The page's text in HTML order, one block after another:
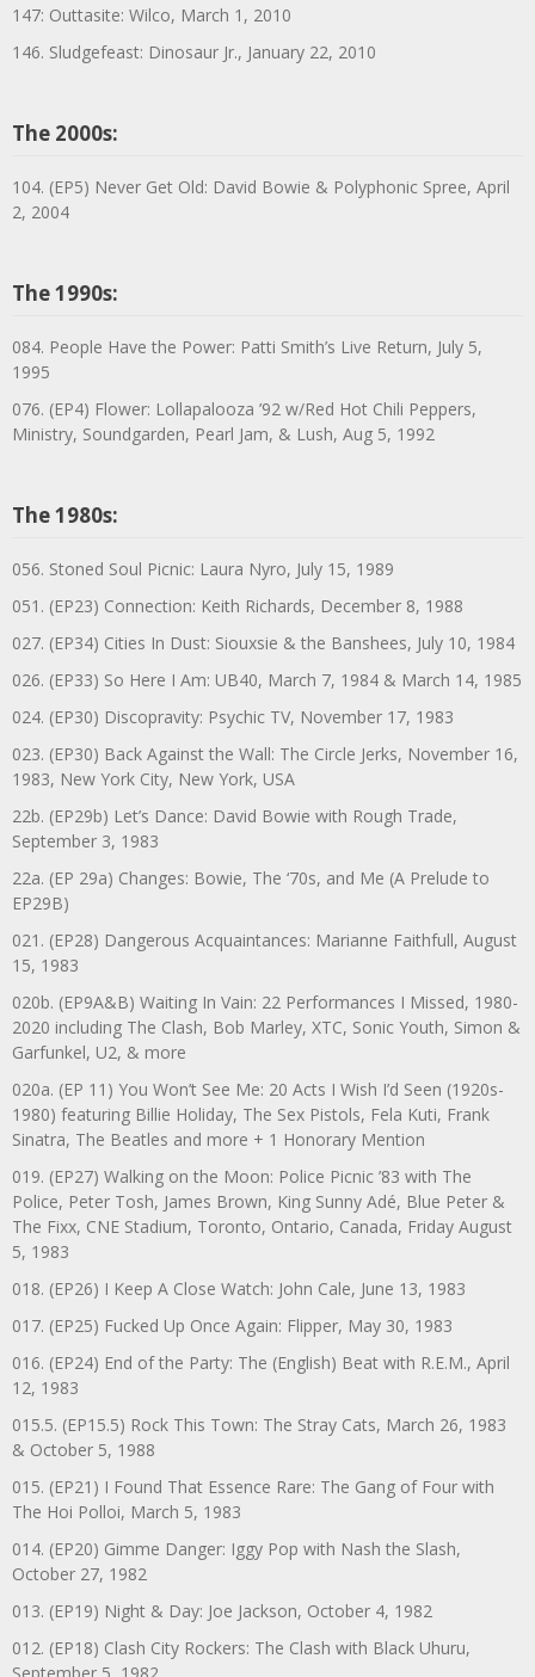
147: Outtasite: Wilco, March 1, 2010
146. Sludgefeast: Dinosaur Jr., January 22, 2010
The 2000s:
104. (EP5) Never Get Old: David Bowie & Polyphonic Spree, April
2, 2004
The 1990s:
084. People Have the Power: Patti Smith’s Live Return, July 5,
1995
076. (EP4) Flower: Lollapalooza ’92 w/Red Hot Chili Peppers,
Ministry, Soundgarden, Pearl Jam, & Lush, Aug 5, 1992
The 1980s:
056. Stoned Soul Picnic: Laura Nyro, July 15, 1989
051. (EP23) Connection: Keith Richards, December 8, 1988
027. (EP34) Cities In Dust: Siouxsie & the Banshees, July 10, 1984
026. (EP33) So Here I Am: UB40, March 7, 1984 & March 14, 1985
024. (EP30) Discopravity: Psychic TV, November 17, 1983
023. (EP30) Back Against the Wall: The Circle Jerks, November 16,
1983, New York City, New York, USA
22b. (EP29b) Let’s Dance: David Bowie with Rough Trade,
September 3, 1983
22a. (EP 29a) Changes: Bowie, The ‘70s, and Me (A Prelude to
EP29B)
021. (EP28) Dangerous Acquaintances: Marianne Faithfull, August
15, 1983
020b. (EP9A&B) Waiting In Vain: 22 Performances I Missed, 1980-
2020 including The Clash, Bob Marley, XTC, Sonic Youth, Simon &
Garfunkel, U2, & more
020a. (EP 11) You Won’t See Me: 20 Acts I Wish I’d Seen (1920s-
1980) featuring Billie Holiday, The Sex Pistols, Fela Kuti, Frank
Sinatra, The Beatles and more + 1 Honorary Mention
019. (EP27) Walking on the Moon: Police Picnic ’83 with The
Police, Peter Tosh, James Brown, King Sunny Adé, Blue Peter &
The Fixx, CNE Stadium, Toronto, Ontario, Canada, Friday August
5, 1983
018. (EP26) I Keep A Close Watch: John Cale, June 13, 1983
017. (EP25) Fucked Up Once Again: Flipper, May 30, 1983
016. (EP24) End of the Party: The (English) Beat with R.E.M., April
12, 1983
015.5. (EP15.5) Rock This Town: The Stray Cats, March 26, 1983
& October 5, 1988
015. (EP21) I Found That Essence Rare: The Gang of Four with
The Hoi Polloi, March 5, 1983
014. (EP20) Gimme Danger: Iggy Pop with Nash the Slash,
October 27, 1982
013. (EP19) Night & Day: Joe Jackson, October 4, 1982
012. (EP18) Clash City Rockers: The Clash with Black Uhuru,